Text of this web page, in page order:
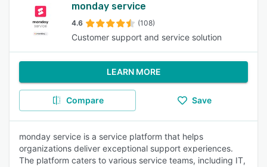
monday service
4.6 (108)
Customer support and service solution
LEARN MORE
Compare Save
monday service is a service platform that helps
organizations deliver exceptional support experiences.
The platform caters to various service teams, including IT,